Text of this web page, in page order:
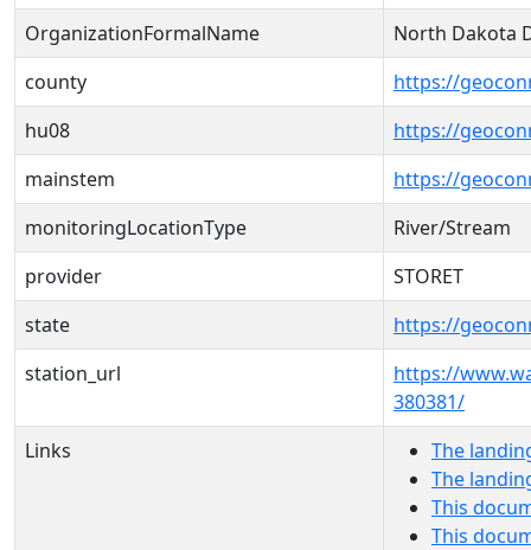
OrganizationFormalName
North Dakota
county
https://
hu08
https://
mainstem
https://
monitoringLocationType
River/Stream
provider
STORET
state
https://
station_url
https://
380381/
Links
The
The
This
This